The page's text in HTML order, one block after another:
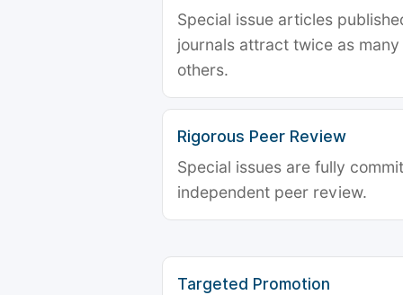
Special issue articles
journals attract twice as
others.
Rigorous Peer Review
Special issues are fully
independent peer review.
Targeted Promotion